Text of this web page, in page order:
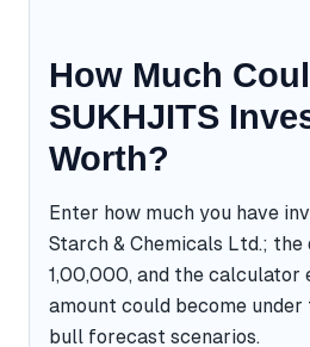
How Much
SUKHJITS
Worth?
Enter how much you have
Starch & Chemicals Ltd.; the
1,00,000, and the calculator
amount could become under
bull forecast scenarios.